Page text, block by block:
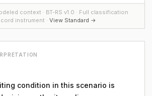
context · BT-RS v1.0 · Full classification
instrument · View Standard →
condition in this scenario is